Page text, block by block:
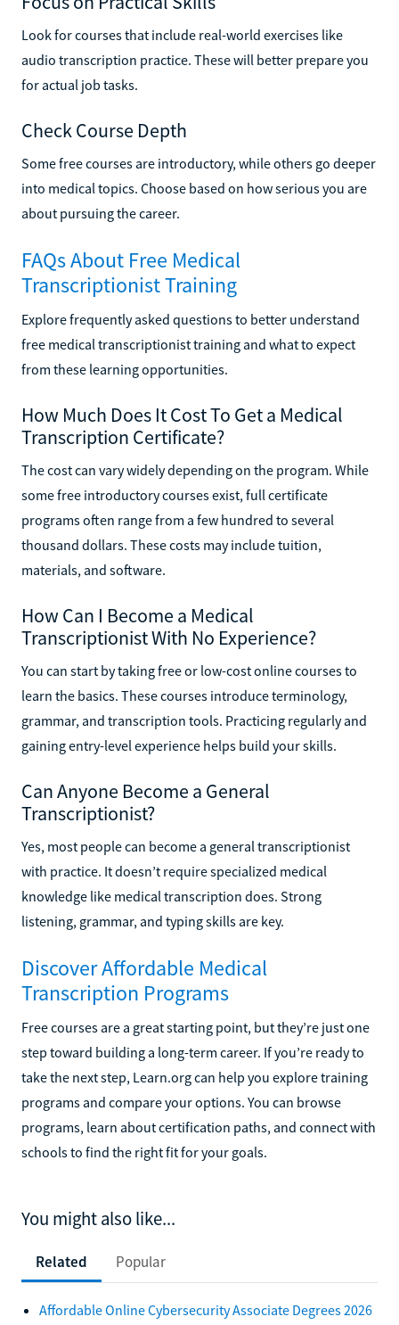
Look for courses that include real-world exercises like
audio transcription practice. These will better prepare you
for actual job tasks.
Check Course Depth
Some free courses are introductory, while others go deeper
into medical topics. Choose based on how serious you are
about pursuing the career.
FAQs About Free Medical
Transcriptionist Training
Explore frequently asked questions to better understand
free medical transcriptionist training and what to expect
from these learning opportunities.
How Much Does It Cost To Get a Medical
Transcription Certificate?
The cost can vary widely depending on the program. While
some free introductory courses exist, full certificate
programs often range from a few hundred to several
thousand dollars. These costs may include tuition,
materials, and software.
How Can I Become a Medical
Transcriptionist With No Experience?
You can start by taking free or low-cost online courses to
learn the basics. These courses introduce terminology,
grammar, and transcription tools. Practicing regularly and
gaining entry-level experience helps build your skills.
Can Anyone Become a General
Transcriptionist?
Yes, most people can become a general transcriptionist
with practice. It doesn’t require specialized medical
knowledge like medical transcription does. Strong
listening, grammar, and typing skills are key.
Discover Affordable Medical
Transcription Programs
Free courses are a great starting point, but they’re just one
step toward building a long-term career. If you’re ready to
take the next step, Learn.org can help you explore training
programs and compare your options. You can browse
programs, learn about certification paths, and connect with
schools to find the right fit for your goals.
You might also like...
Related Popular
Affordable Online Cybersecurity Associate Degrees 2026